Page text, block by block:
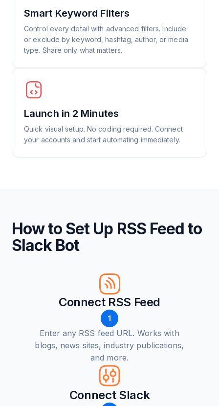
Smart Keyword Filters
Control every detail with advanced filters. Include
or exclude by keyword, hashtag, author, or media
type. Share only what matters.
Launch in 2 Minutes
Quick visual setup. No coding required. Connect
your accounts and start automating immediately.
How to Set Up RSS Feed to
Slack Bot
Connect RSS Feed
1
Enter any RSS feed URL. Works with
blogs, news sites, industry publications,
and more.
Connect Slack